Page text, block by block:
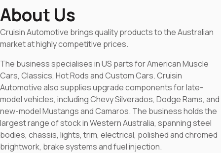
About Us
Cruisin Automotive brings quality products to the Australian
market at highly competitive prices.
The business specialises in US parts for American Muscle
Cars, Classics, Hot Rods and Custom Cars. Cruisin
Automotive also supplies upgrade components for late-
model vehicles, including Chevy Silverados, Dodge Rams, and
new-model Mustangs and Camaros. The business holds the
largest range of stock in Western Australia, spanning steel
bodies, chassis, lights, trim, electrical, polished and chromed
brightwork, brake systems and fuel injection.